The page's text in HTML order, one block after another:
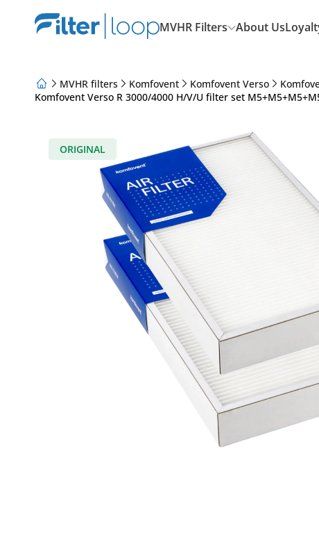
MVHR Filters About Us
About Us
MVHR filters Komfovent Komfovent Verso
Komfovent Verso R 3000/4000 H/V/U filter set
ORIGINAL